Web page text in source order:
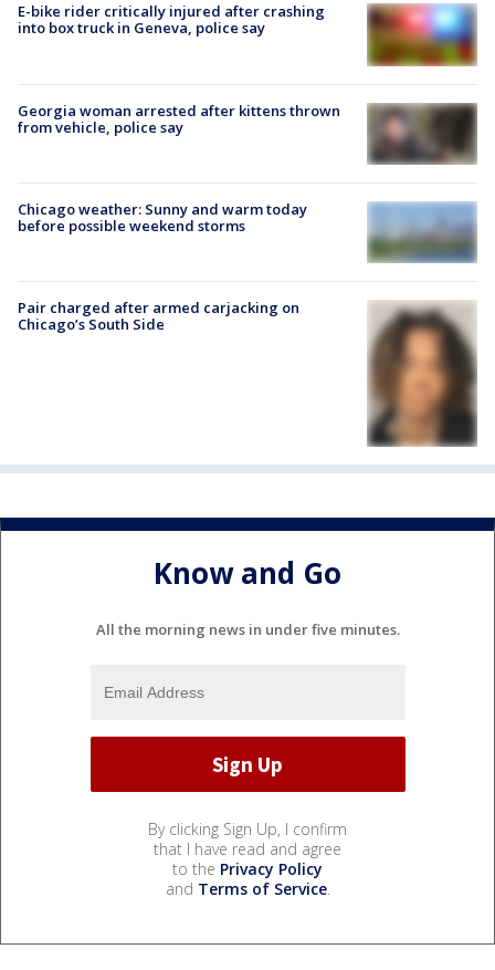
E-bike rider critically injured after crashing
into box truck in Geneva, police say
Georgia woman arrested after kittens thrown
from vehicle, police say
Chicago weather: Sunny and warm today
before possible weekend storms
Pair charged after armed carjacking on
Chicago’s South Side
Know and Go
All the morning news in under five minutes.
By clicking Sign Up, I confirm
that I have read and agree
to the Privacy Policy
and Terms of Service.